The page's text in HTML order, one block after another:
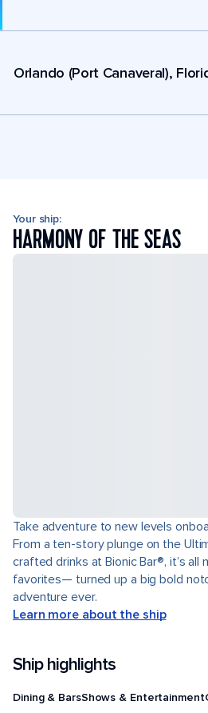
Orlando (Port Canaveral),
Your ship:
HARMONY OF THE SEAS
Take adventure to new levels
From a ten-story plunge on the
crafted drinks at Bionic Bar®, it’s all
favorites— turned up a big bold
adventure ever.
Learn more about the ship
Ship highlights
Dining & BarsShows & Entertainment